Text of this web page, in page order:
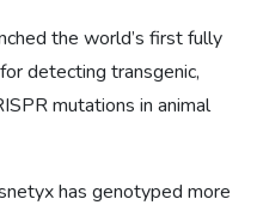
the world’s first fully
detecting transgenic,
mutations in animal
has genotyped more